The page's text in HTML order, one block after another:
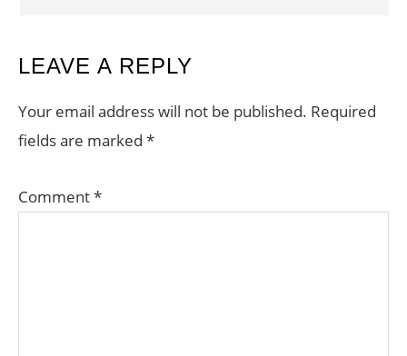
LEAVE A REPLY
Your email address will not be published. Required
fields are marked *
Comment*